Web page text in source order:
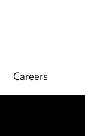
Careers